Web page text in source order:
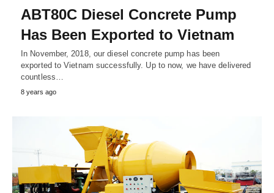
ABT80C Diesel Concrete Pump
Has Been Exported to Vietnam
In November, 2018, our diesel concrete pump has been
exported to Vietnam successfully. Up to now, we have delivered
countless…
8 years ago